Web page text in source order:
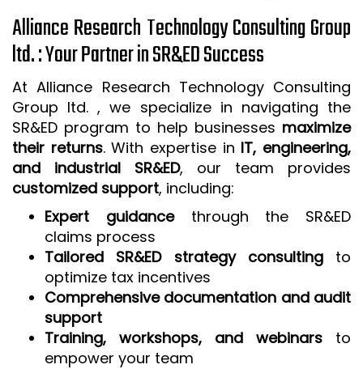
Alliance Research Technology Consulting Group
ltd. : Your Partner in SR&ED Success
At Alliance Research Technology Consulting
Group ltd. , we specialize in navigating the
SR&ED program to help businesses maximize
their returns. With expertise in IT, engineering,
and industrial SR&ED, our team provides
customized support, including:
Expert guidancethrough the SR&ED
claims process
Tailored SR&ED strategy consultingto
optimize tax incentives
Comprehensive documentation and audit
support
Training, workshops, and webinars to
empower your team